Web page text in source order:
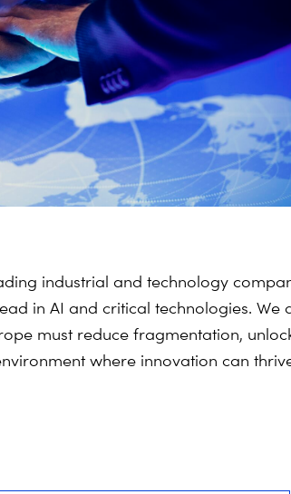
industrial and technology
in AI and critical technologies. We
must reduce fragmentation,
where innovation can